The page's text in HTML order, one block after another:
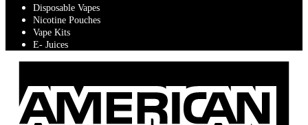
Disposable Vapes
Nicotine Pouches
Vape Kits
E- Juices